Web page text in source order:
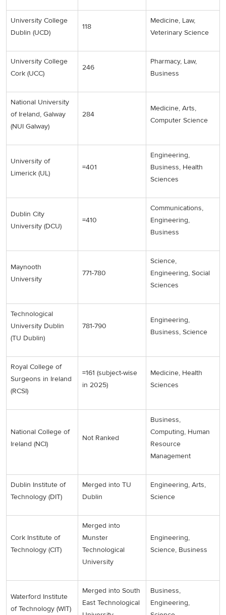
University College
Dublin (UCD)
118
Medicine, Law,
Veterinary Science
University College
Cork (UCC)
246
Pharmacy, Law,
Business
National University
of Ireland, Galway
(NUI Galway)
284
Medicine, Arts,
Computer Science
University of
Limerick (UL)
=401
Engineering,
Business, Health
Sciences
Dublin City
University (DCU)
=410
Communications,
Engineering,
Business
Maynooth
University
771-780
Science,
Engineering, Social
Sciences
Technological
University Dublin
(TU Dublin)
781-790
Engineering,
Business, Science
Royal College of
Surgeons in Ireland
(RCSI)
=161 (subject-wise
in 2025)
Medicine, Health
Sciences
National College of
Ireland (NCI)
Not Ranked
Business,
Computing, Human
Resource
Management
Dublin Institute of
Technology (DIT)
Merged into TU
Dublin
Engineering, Arts,
Science
Cork Institute of
Technology (CIT)
Merged into
Munster
Technological
University
Engineering,
Science, Business
Waterford Institute
of Technology (WIT)
Merged into South
East Technological
Business,
Engineering,